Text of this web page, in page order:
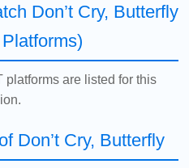
Don’t Cry, Butterfly
platforms are listed for this
Don’t Cry, Butterfly